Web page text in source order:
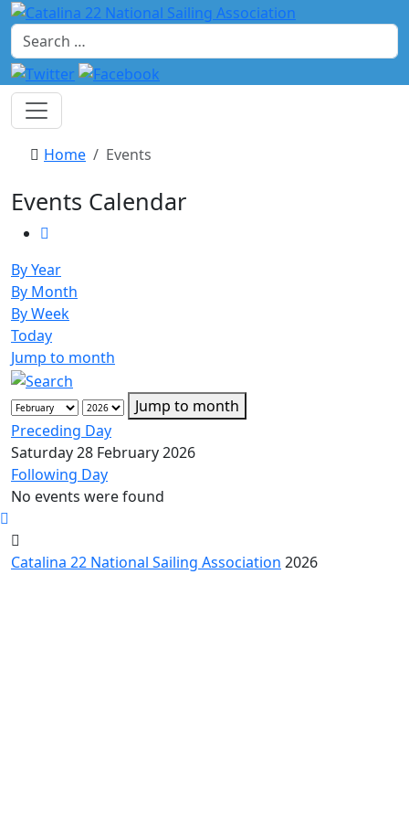
Search
Home Events
Events Calendar
By Year
By Month
By Week
Today
Jump to month
Jump to month
Preceding Day
Saturday 28 February 2026
Following Day
No events were found
Catalina 22 National Sailing Association 2026